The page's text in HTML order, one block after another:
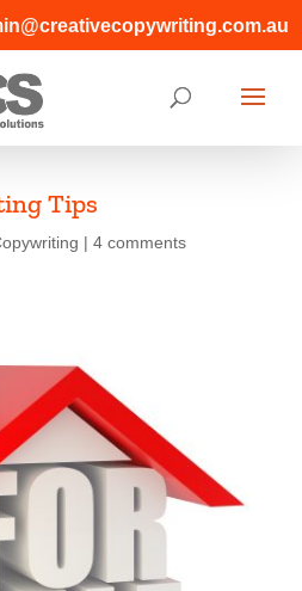
Tips
| 4 comments